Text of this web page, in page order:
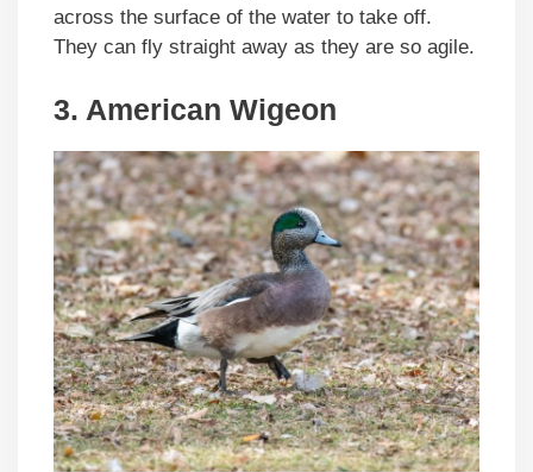
across the surface of the water to take off.
They can fly straight away as they are so agile.
3. American Wigeon